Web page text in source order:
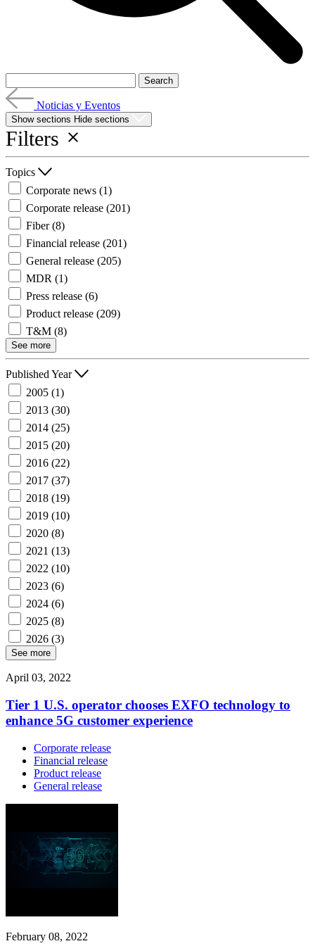
Noticias y Eventos
Show sections Hide sections
Filters
Topics
Corporate news (1)
Corporate release (201)
Fiber(8)
Financial release (201)
General release (205)
MDR (1)
Press release (6)
Product release (209)
T&M (8)
See more
Published Year
2005 (1)
2013 (30)
2014 (25)
2015 (20)
2016 (22)
2017 (37)
2018 (19)
2019 (10)
2020 (8)
2021 (13)
2022 (10)
2023 (6)
2024 (6)
2025 (8)
2026 (3)
See more
April 03, 2022
Tier 1 U.S. operator chooses EXFO technology to
enhance 5G customer experience
Corporate release
Financial release
Product release
General release
February 08, 2022